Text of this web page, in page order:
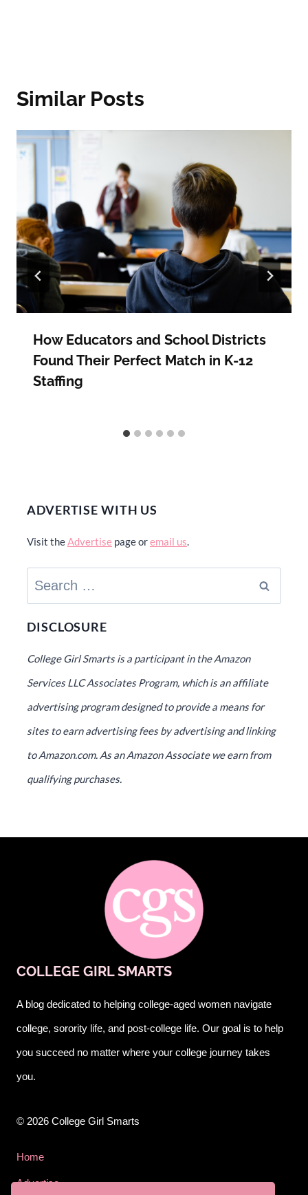
Similar Posts
How Educators and School Districts
Found Their Perfect Match in K-12
Staffing
ADVERTISE WITH US
Visit theAdvertise page oremail us.
Search
for:
DISCLOSURE
College Girl Smarts is a participant in the Amazon
Services LLC Associates Program, which is an affiliate
advertising program designed to provide a means for
sites to earn advertising fees by advertising and linking
to Amazon.com. As an Amazon Associate we earn from
qualifying purchases.
COLLEGE GIRL SMARTS
A blog dedicated to helping college-aged women navigate
college, sorority life, and post-college life. Our goal is to help
you succeed no matter where your college journey takes
you.
© 2026 College Girl Smarts
Home
Advertise